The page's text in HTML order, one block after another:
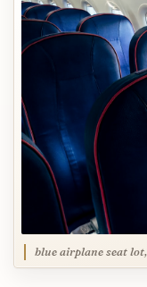
blue airplane seat